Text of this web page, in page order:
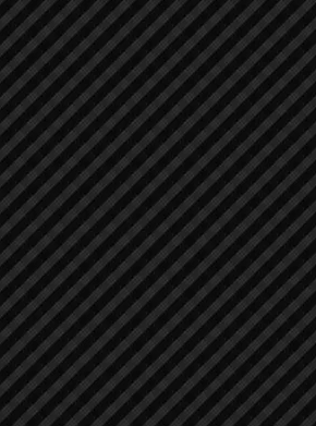
Asphalt / Pavers / Concrete Equipment
Asphalt / Pavers / Concrete Equipment